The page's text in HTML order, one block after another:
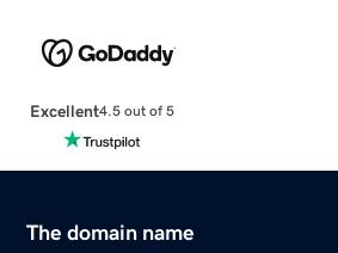
Excellent4.5 out of 5
The domain name